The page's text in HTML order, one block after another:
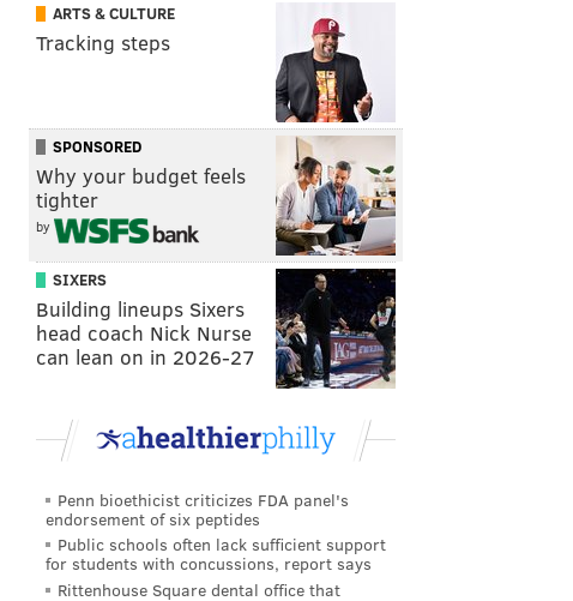
ARTS & CULTURE
Tracking steps
SPONSORED
Why your budget feels
tighter
by
SIXERS
Building lineups Sixers
head coach Nick Nurse
can lean on in 2026-27
Penn bioethicist criticizes FDA panel's
endorsement of six peptides
Public schools often lack sufficient support
for students with concussions, report says
Rittenhouse Square dental office that